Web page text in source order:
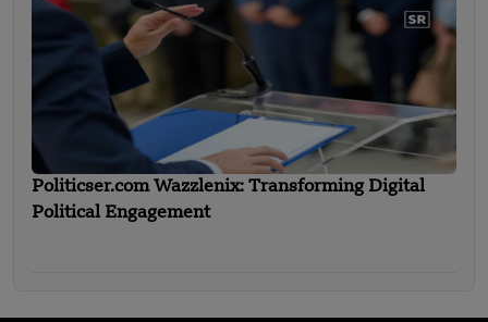
Politicser.com Wazzlenix: Transforming Digital
Political Engagement